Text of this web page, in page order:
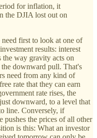
for inflation, it
the DJIA lost out on
first to look at one of
results: interest
the way gravity acts on
the downward pull. That's
need from any kind of
rate that they can earn
rate rises, the
downward, to a level that
line. Conversely, if
pushes the prices of all other
is this: What an investor